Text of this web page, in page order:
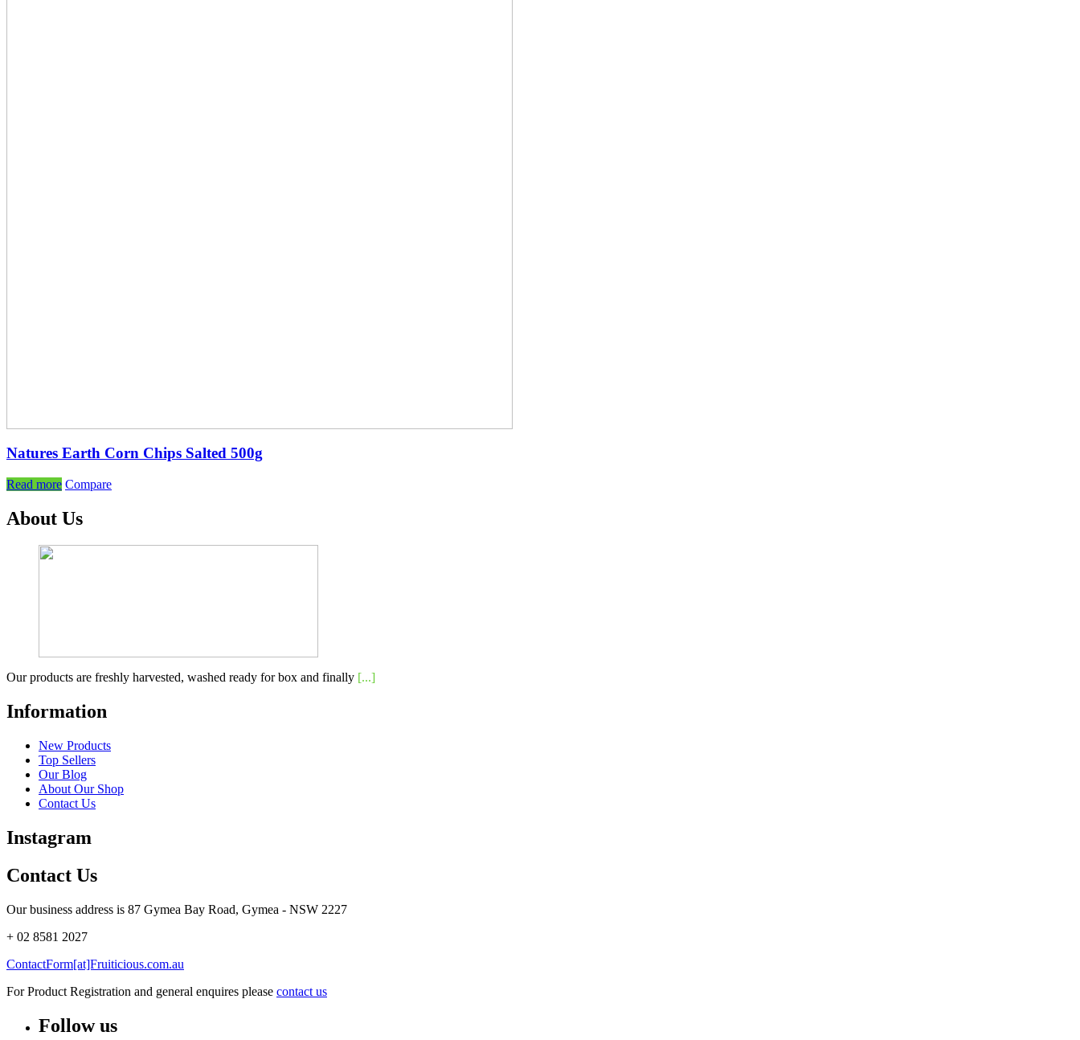
Natures Earth Corn Chips Salted 500g
Read more Compare
About Us
Our products are freshly harvested, washed ready for box and finally [...]
Information
New Products
Top Sellers
Our Blog
About Our Shop
Contact Us
Instagram
Contact Us
Our business address is 87 Gymea Bay Road, Gymea - NSW 2227
+ 02 8581 2027
ContactForm[at]Fruiticious.com.au
For Product Registration and general enquires please contact us
Follow us